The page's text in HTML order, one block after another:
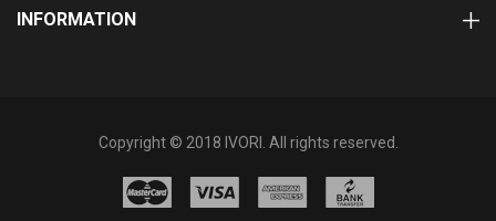
INFORMATION
Copyright © 2018 IVORI. All rights reserved.